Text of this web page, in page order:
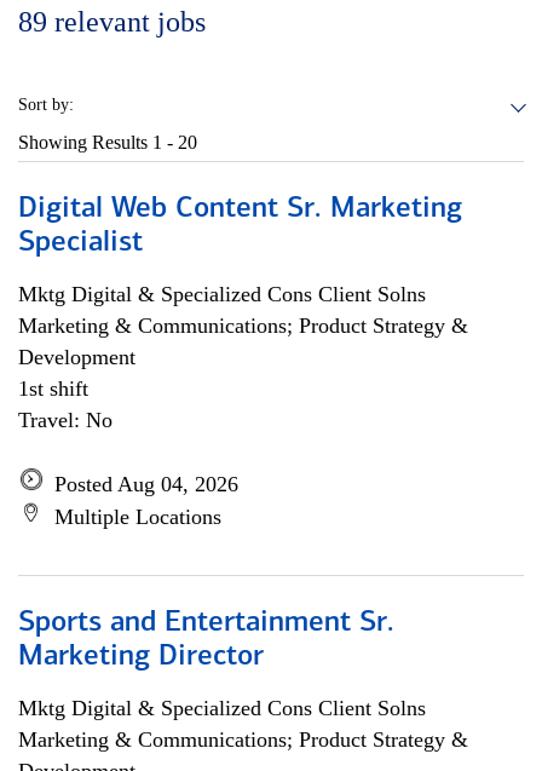
89 relevant jobs
Sort by:
Showing Results 1 - 20
Digital Web Content Sr. Marketing
Specialist
Mktg Digital & Specialized Cons Client Solns
Marketing & Communications; Product Strategy &
Development
1st shift
Travel: No
Posted Aug 04, 2026
Multiple Locations
Sports and Entertainment Sr.
Marketing Director
Mktg Digital & Specialized Cons Client Solns
Marketing & Communications; Product Strategy &